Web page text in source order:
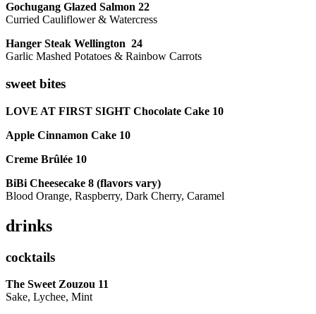
Gochugang Glazed Salmon 22
Curried Cauliflower & Watercress
Hanger Steak Wellington 24
Garlic Mashed Potatoes & Rainbow Carrots
sweet bites
LOVE AT FIRST SIGHT Chocolate Cake 10
Apple Cinnamon Cake 10
Creme Brûlée 10
BiBi Cheesecake 8 (flavors vary)
Blood Orange, Raspberry, Dark Cherry, Caramel
drinks
cocktails
The Sweet Zouzou 11
Sake, Lychee, Mint